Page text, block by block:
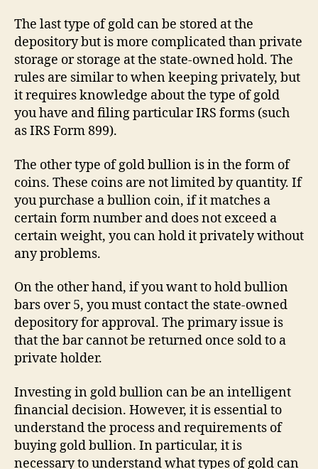
The last type of gold can be stored at the
depository but is more complicated than private
storage or storage at the state-owned hold. The
rules are similar to when keeping privately, but
it requires knowledge about the type of gold
you have and filing particular IRS forms (such
as IRS Form 899).
The other type of gold bullion is in the form of
coins. These coins are not limited by quantity. If
you purchase a bullion coin, if it matches a
certain form number and does not exceed a
certain weight, you can hold it privately without
any problems.
On the other hand, if you want to hold bullion
bars over 5, you must contact the state-owned
depository for approval. The primary issue is
that the bar cannot be returned once sold to a
private holder.
Investing in gold bullion can be an intelligent
financial decision. However, it is essential to
understand the process and requirements of
buying gold bullion. In particular, it is
necessary to understand what types of gold can